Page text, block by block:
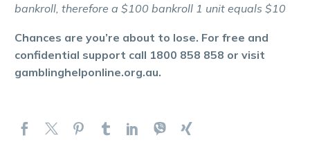
bankroll, therefore a $100 bankroll 1 unit equals $10
Chances are you’re about to lose. For free and
confidential support call 1800 858 858 or visit
gamblinghelponline.org.au.